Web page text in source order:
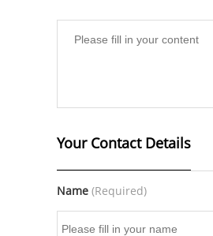
Your Contact Details
Name (Required)